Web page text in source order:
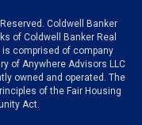
Coldwell Banker
of Coldwell Banker Real
is comprised of company
of Anywhere Advisors LLC
owned and operated. The
of the Fair Housing
Act.